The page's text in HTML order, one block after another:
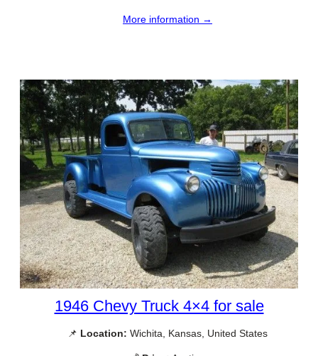
More information →
1946 Chevy Truck 4×4 for sale
📌 Location: Wichita, Kansas, United States